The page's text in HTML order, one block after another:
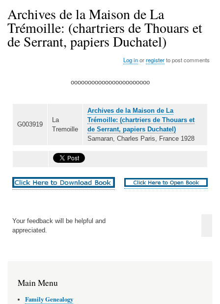
Archives de la Maison de La
Trémoille: (chartriers de Thouars et
de Serrant, papiers Duchatel)
Log inorregisterto post comments
ooooooooooooooooooooooo
G003919
La
Tremoille
Archives de la Maison de La
Trémoille: (chartriers de Thouars et
de Serrant, papiers Duchatel)
Samaran, Charles Paris, France 1928
Your feedback will be helpful and
appreciated.
Main Menu
Family Genealogy